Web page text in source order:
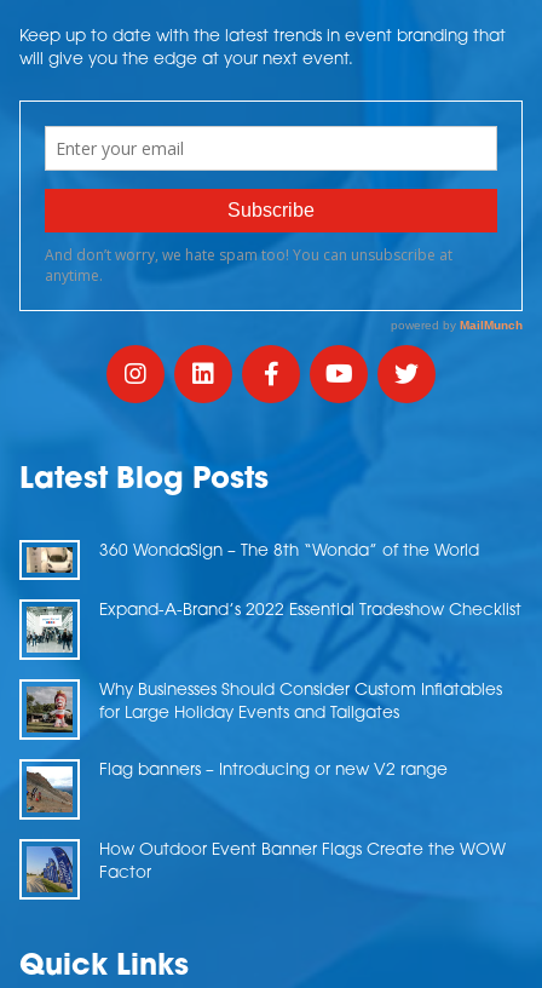
Keep up to date with the latest trends in event branding that
will give you the edge at your next event.
Latest Blog Posts
360 WondaSign – The 8th “Wonda” of the World
Expand-A-Brand’s 2022 Essential Tradeshow Checklist
Why Businesses Should Consider Custom Inflatables
for Large Holiday Events and Tailgates
Flag banners – Introducing or new V2 range
How Outdoor Event Banner Flags Create the WOW
Factor
Quick Links